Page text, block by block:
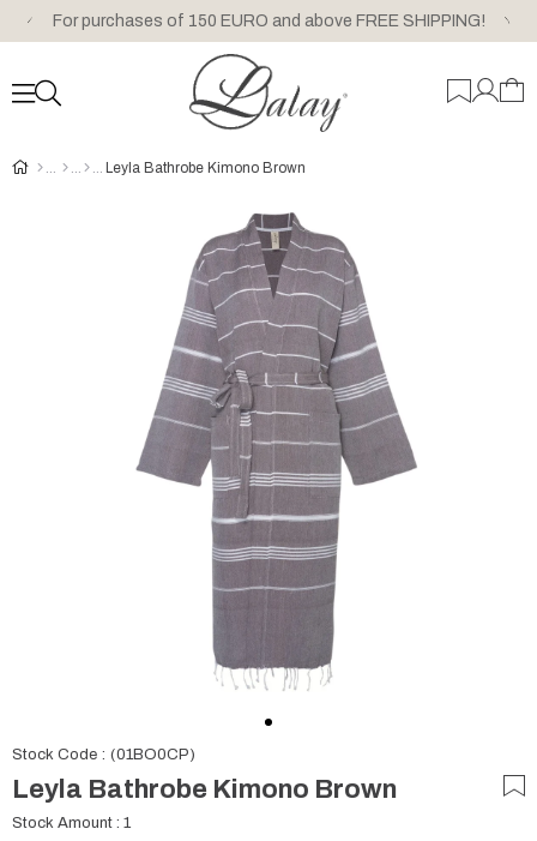
For purchases of 150 EURO and above FREE SHIPPING!
Leyla Bathrobe Kimono Brown
Stock Code (01BO0CP)
Leyla Bathrobe Kimono Brown
Stock Amount : 1